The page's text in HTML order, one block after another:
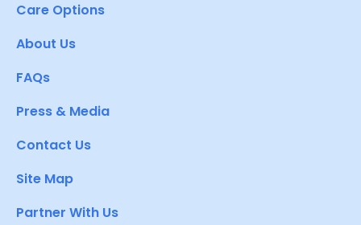
Care Options
About Us
FAQs
Press & Media
Contact Us
Site Map
Partner With Us